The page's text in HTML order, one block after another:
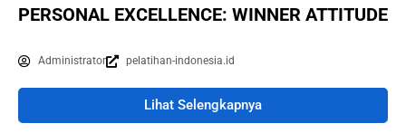
PERSONAL EXCELLENCE: WINNER ATTITUDE
Administrator pelatihan-indonesia.id
Lihat Selengkapnya